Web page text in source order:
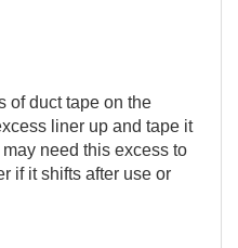
of duct tape on the
liner up and tape it
need this excess to
if it shifts after use or